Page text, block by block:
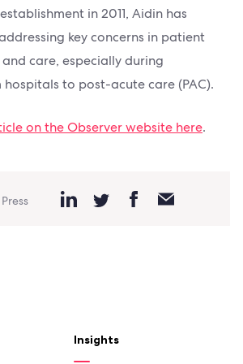
in 2011, Aidin has
key concerns in patient
care, especially during
to post-acute care (PAC).
on the Observer website here.
Insights